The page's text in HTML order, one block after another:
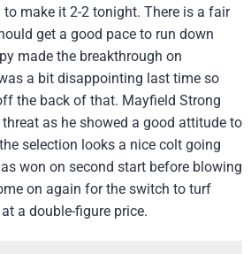
make it 2-2 tonight. There is a fair
get a good pace to run down
made the breakthrough on
a bit disappointing last time so
the back of that. Mayfield Strong
as he showed a good attitude to
selection looks a nice colt going
won on second start before blowing
on again for the switch to turf
a double-figure price.